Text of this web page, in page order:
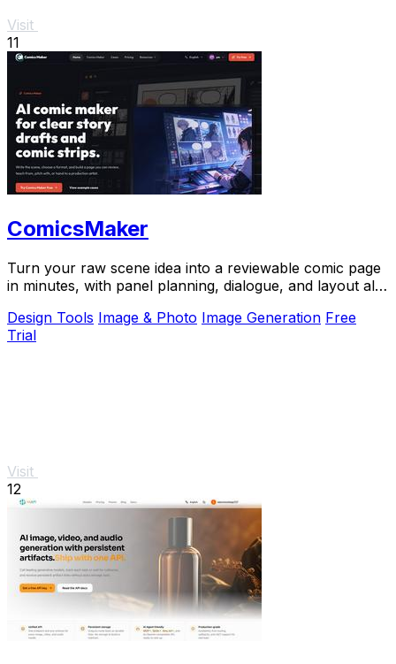
Visit
11
ComicsMaker
Turn your raw scene idea into a reviewable comic page
in minutes, with panel planning, dialogue, and layout all
Design Tools Image & Photo Image Generation Free
Trial
Visit
12